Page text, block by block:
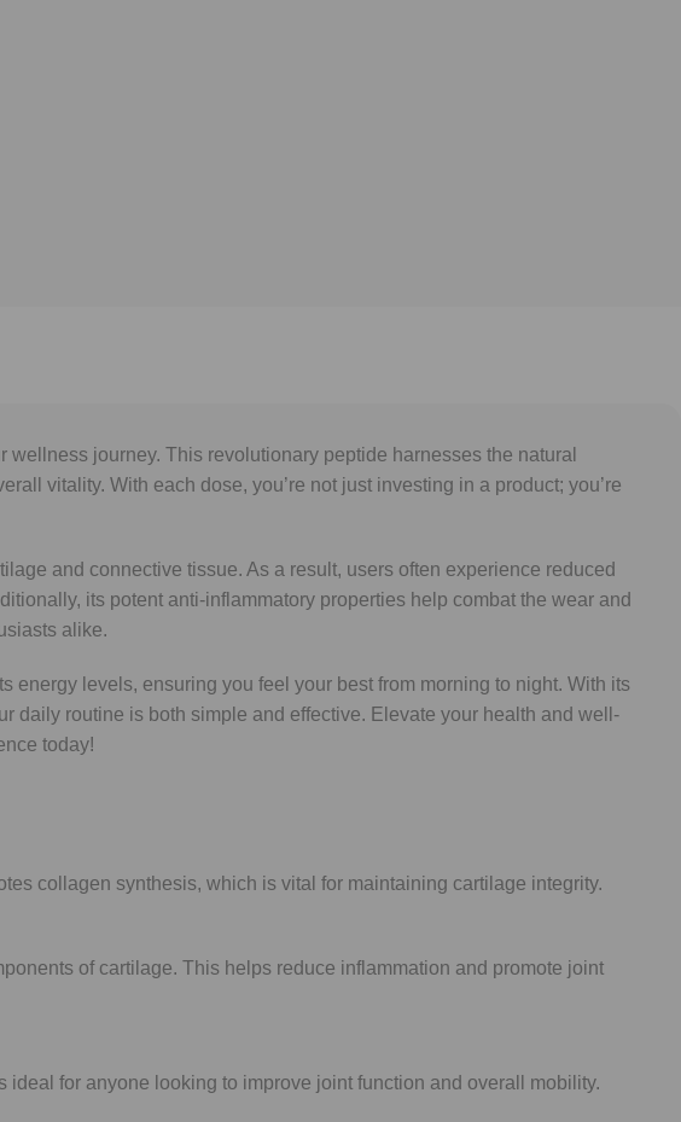
journey. This revolutionary peptide harnesses the natural
vitality. With each dose, you’re not just investing in a product; you’re
and connective tissue. As a result, users often experience reduced
its potent anti-inflammatory properties help combat the wear and
alike.
energy levels, ensuring you feel your best from morning to night. With its
daily routine is both simple and effective. Elevate your health and well-
today!
collagen synthesis, which is vital for maintaining cartilage integrity.
of cartilage. This helps reduce inflammation and promote joint
for anyone looking to improve joint function and overall mobility.